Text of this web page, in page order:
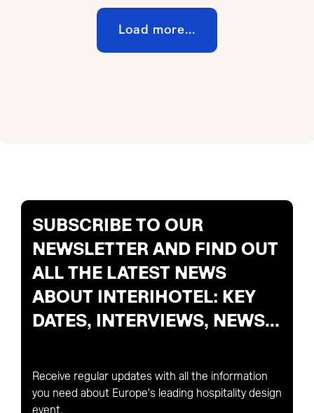
Load more...
SUBSCRIBE TO OUR
NEWSLETTER AND FIND OUT
ALL THE LATEST NEWS
ABOUT INTERIHOTEL: KEY
DATES, INTERVIEWS, NEWS...
Receive regular updates with all the information
you need about Europe's leading hospitality design
event.